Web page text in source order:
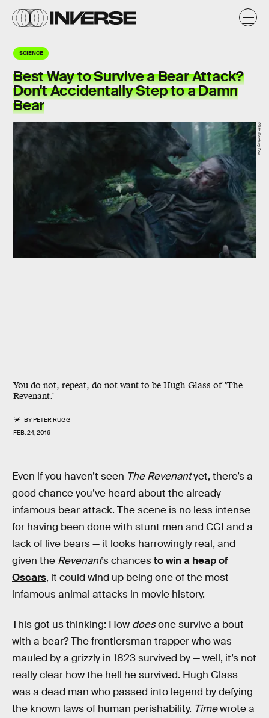
SCIENCE
Best Way to Survive a Bear Attack?
Don't Accidentally Step to a Damn
Bear
You do not, repeat, do not want to be Hugh Glass of 'The
Revenant.'
BYPETER RUGG
FEB. 24, 2016
20th Century Fox
Even if you haven’t seen The Revenantyet, there’s a
good chance you’ve heard about the already
infamous bear attack. The scene is no less intense
for having been done with stunt men and CGI and a
lack of live bears — it looks harrowingly real, and
given the Revenant’s chancesto win a heap of
Oscars, it could wind up being one of the most
infamous animal attacks in movie history.
This got us thinking: How doesone survive a bout
with a bear? The frontiersman trapper who was
mauled by a grizzly in 1823 survived by — well, it’s not
really clear how the hell he survived. Hugh Glass
was a dead man who passed into legend by defying
the known laws of human perishability. Timewrote a